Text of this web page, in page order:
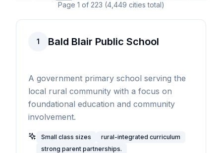
1 Bald Blair Public School
A government primary school serving the
local rural community with a focus on
foundational education and community
involvement.
Small class sizes
rural-integrated curriculum
strong parent partnerships.
Page 1 of 223 (4,449 cities total)